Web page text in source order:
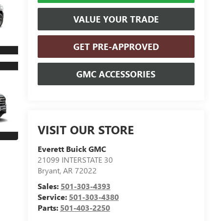
VALUE YOUR TRADE
GET PRE-APPROVED
GMC ACCESSORIES
VISIT OUR STORE
Everett Buick GMC
21099 INTERSTATE 30
Bryant,AR 72022
Sales: 501-303-4393
Service: 501-303-4380
Parts: 501-403-2250